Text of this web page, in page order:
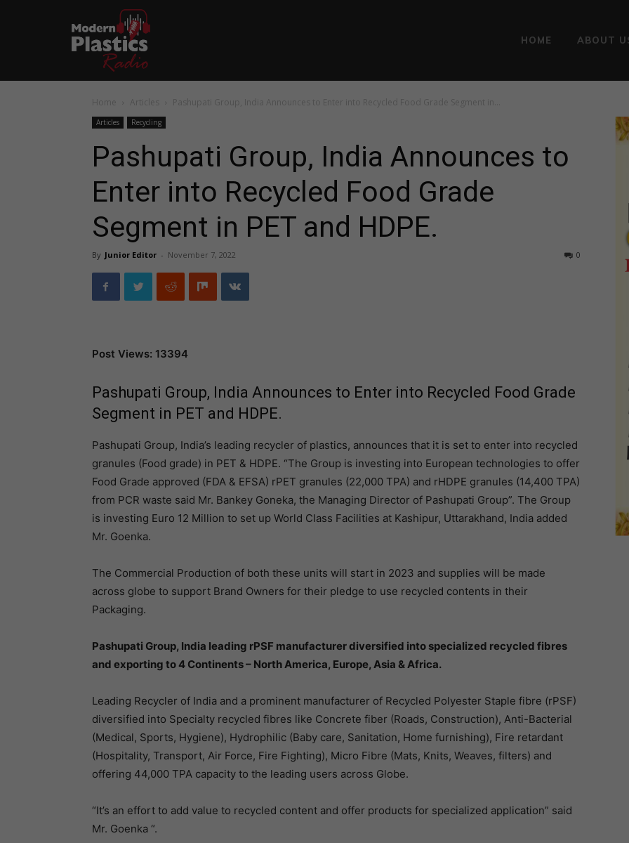
HOME ABOUT
Home Articles Pashupati Group, India Announces to Enter into Recycled Food Grade Segment in...
Articles Recycling
Pashupati Group, India Announces to
Enter into Recycled Food Grade
Segment in PET and HDPE.
By Junior Editor - November 7, 2022 0
Post Views: 13394
Pashupati Group, India Announces to Enter into Recycled Food Grade
Segment in PET and HDPE.
Pashupati Group, India’s leading recycler of plastics, announces that it is set to enter into recycled
granules (Food grade) in PET & HDPE. “The Group is investing into European technologies to offer
Food Grade approved (FDA & EFSA) rPET granules (22,000 TPA) and rHDPE granules (14,400 TPA)
from PCR waste said Mr. Bankey Goneka, the Managing Director of Pashupati Group”. The Group
is investing Euro 12 Million to set up World Class Facilities at Kashipur, Uttarakhand, India added
Mr. Goenka.
The Commercial Production of both these units will start in 2023 and supplies will be made
across globe to support Brand Owners for their pledge to use recycled contents in their
Packaging.
Pashupati Group, India leading rPSF manufacturer diversified into specialized recycled fibres
and exporting to 4 Continents – North America, Europe, Asia & Africa.
Leading Recycler of India and a prominent manufacturer of Recycled Polyester Staple fibre (rPSF)
diversified into Specialty recycled fibres like Concrete fiber (Roads, Construction), Anti-Bacterial
(Medical, Sports, Hygiene), Hydrophilic (Baby care, Sanitation, Home furnishing), Fire retardant
(Hospitality, Transport, Air Force, Fire Fighting), Micro Fibre (Mats, Knits, Weaves, filters) and
offering 44,000 TPA capacity to the leading users across Globe.
“It’s an effort to add value to recycled content and offer products for specialized application” said
Mr. Goenka “.